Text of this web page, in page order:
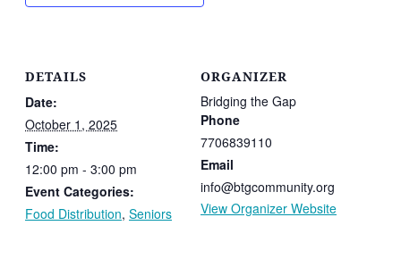
DETAILS
Date:
October 1, 2025
Time:
12:00 pm - 3:00 pm
Event Categories:
Food Distribution, Seniors
ORGANIZER
Bridging the Gap
Phone
7706839110
Email
info@btgcommunity.org
View Organizer Website